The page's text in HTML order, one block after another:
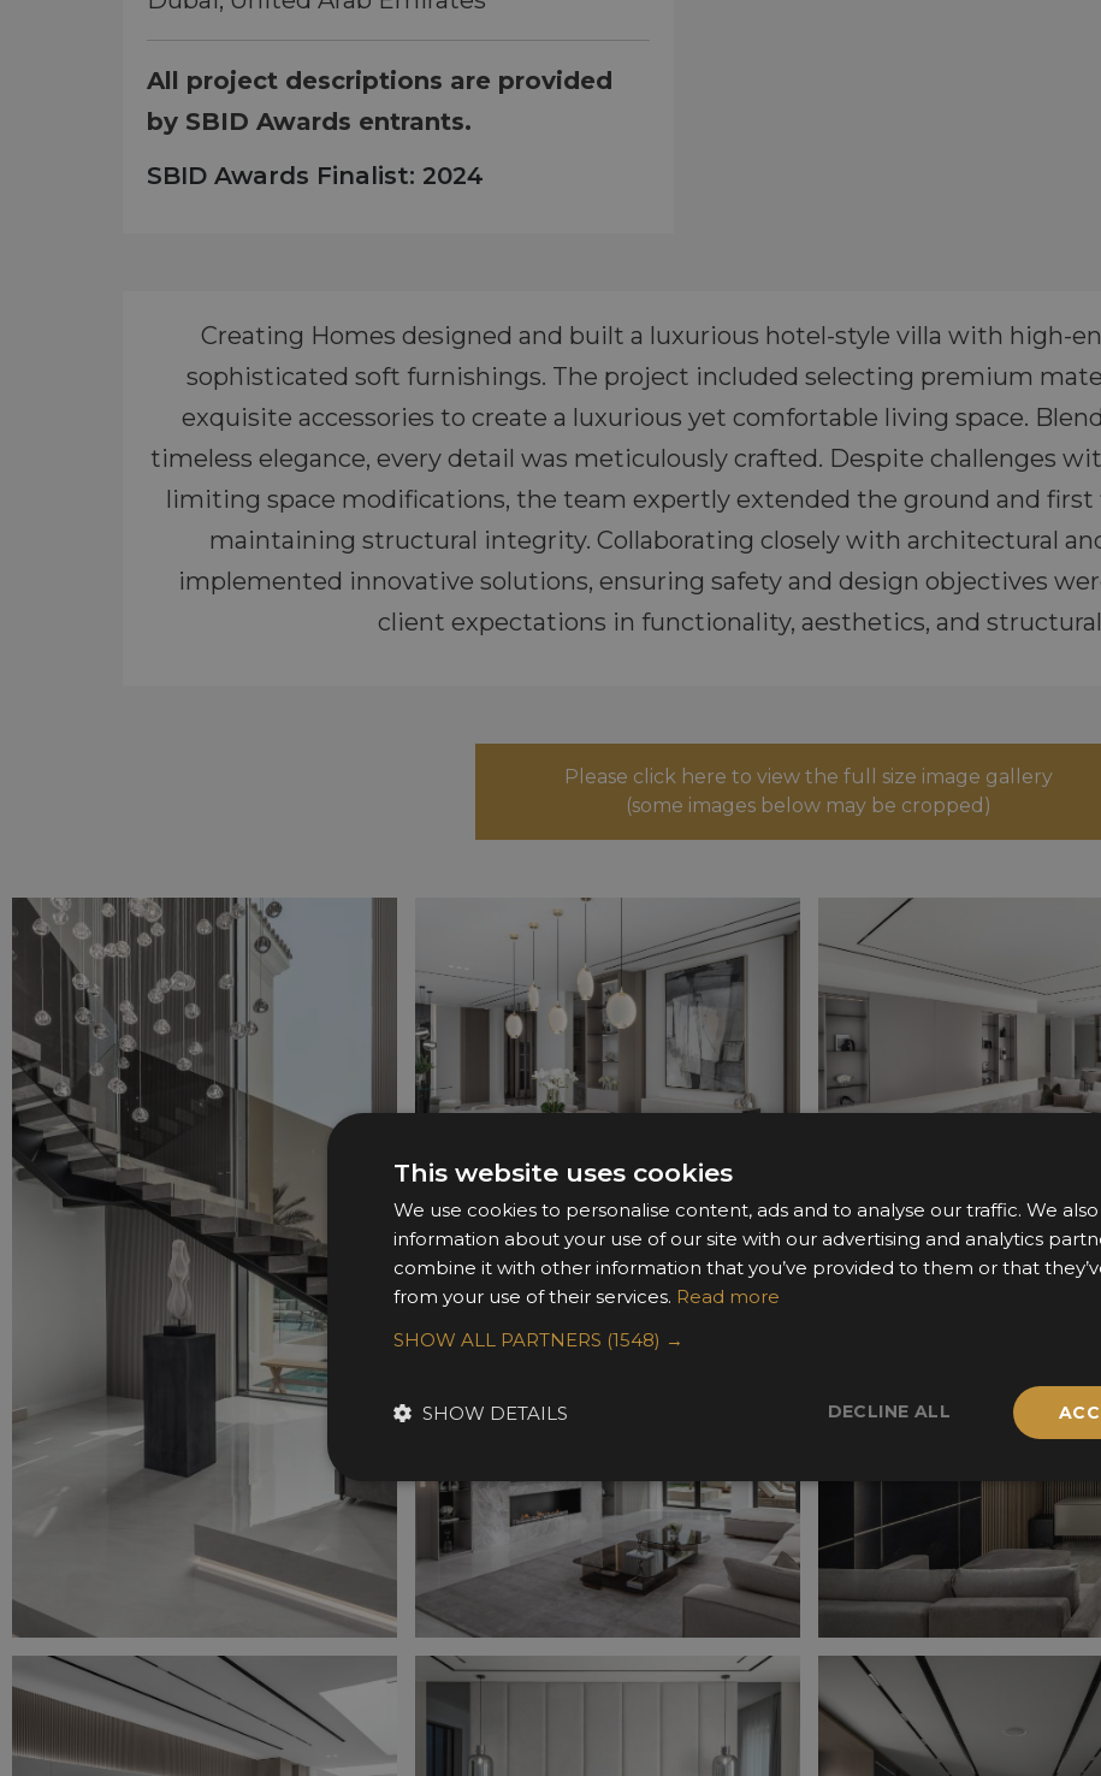
All project descriptions are provided
by SBID Awards entrants.
SBID Awards Finalist: 2024
Creating Homes designed and built a luxurious hotel-style villa with high-
sophisticated soft furnishings. The project included selecting premium
exquisite accessories to create a luxurious yet comfortable living space.
timeless elegance, every detail was meticulously crafted. Despite challenges
limiting space modifications, the team expertly extended the ground and
maintaining structural integrity. Collaborating closely with architectural
implemented innovative solutions, ensuring safety and design objectives
client expectations in functionality, aesthetics, and
Please click here to view the full size image gallery
(some images below may be cropped)
This website uses cookies
We use cookies to personalise content, ads and to analyse our traffic. We
information about your use of our site with our advertising and analytics
combine it with other information that you’ve provided to them or that
from your use of their services. Read more
SHOW ALL PARTNERS (1548) →
DECLINE ALL
SHOW DETAILS